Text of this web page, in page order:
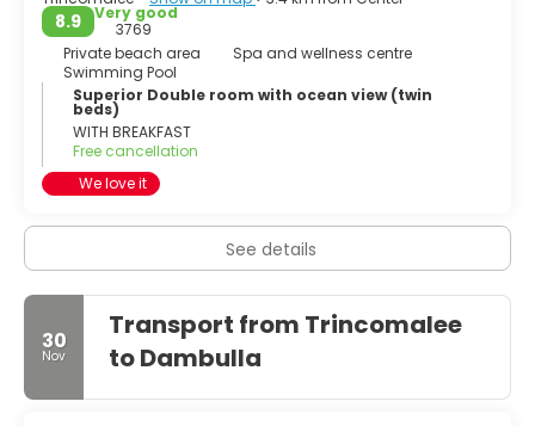
8.9
Very good
3769
Private beach area
Spa and wellness centre
Swimming Pool
Superior Double room with ocean view (twin
beds)
WITH BREAKFAST
Free cancellation
We love it
See details
30
Nov
Transport from Trincomalee
to Dambulla